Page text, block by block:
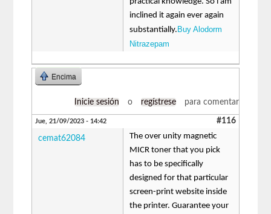
inclined it again ever again
substantially. Buy Alodorm
Nitrazepam
Encima
Inicie sesión o regístrese para comentar
Jue, 21/09/2023 - 14:42 #116
cemat62084
The over unity magnetic
MICR toner that you pick
has to be specifically
designed for that particular
screen-print website inside
the printer. Guarantee your